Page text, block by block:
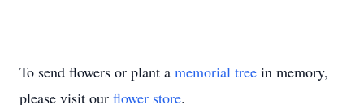
To send flowers or plant a memorial tree in memory,
please visit our flower store.